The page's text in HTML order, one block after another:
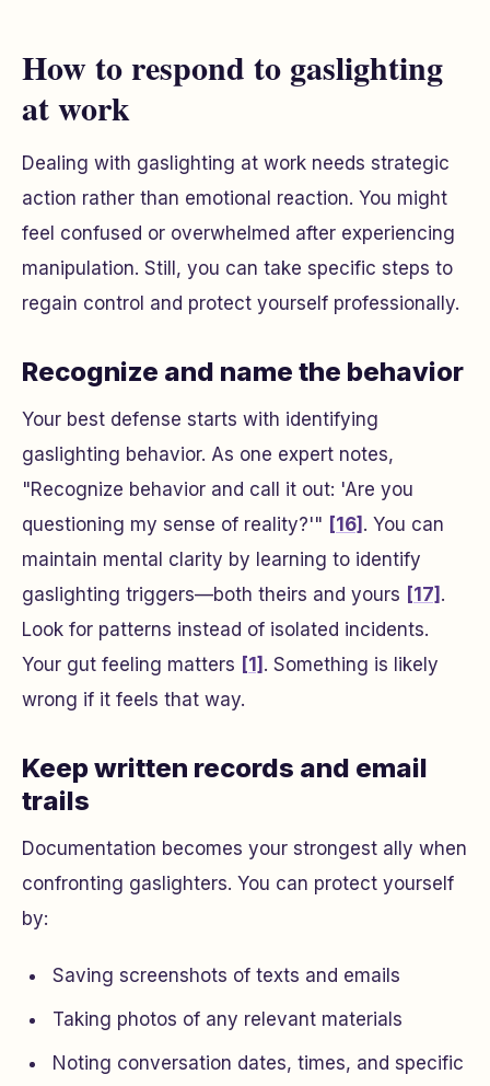
How to respond to gaslighting
at work
Dealing with gaslighting at work needs strategic
action rather than emotional reaction. You might
feel confused or overwhelmed after experiencing
manipulation. Still, you can take specific steps to
regain control and protect yourself professionally.
Recognize and name the behavior
Your best defense starts with identifying
gaslighting behavior. As one expert notes,
"Recognize behavior and call it out: 'Are you
questioning my sense of reality?'" [16] . You can
maintain mental clarity by learning to identify
gaslighting triggers—both theirs and yours [17] .
Look for patterns instead of isolated incidents.
Your gut feeling matters [1] . Something is likely
wrong if it feels that way.
Keep written records and email
trails
Documentation becomes your strongest ally when
confronting gaslighters. You can protect yourself
by:
Saving screenshots of texts and emails
Taking photos of any relevant materials
Noting conversation dates, times, and specific